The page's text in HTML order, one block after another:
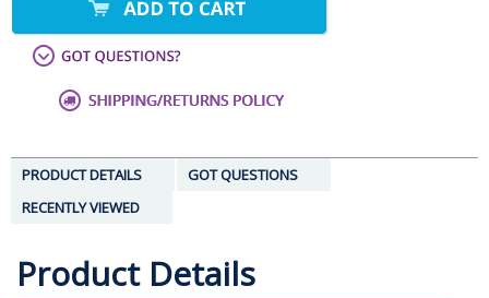
PRODUCT DETAILS
GOT QUESTIONS
RECENTLY VIEWED
Product Details